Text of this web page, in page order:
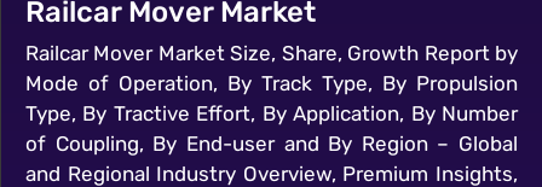
Railcar Mover Market
Railcar Mover Market Size, Share, Growth Report by
Mode of Operation, By Track Type, By Propulsion
Type, By Tractive Effort, By Application, By Number
of Coupling, By End-user and By Region – Global
and Regional Industry Overview, Premium Insights,